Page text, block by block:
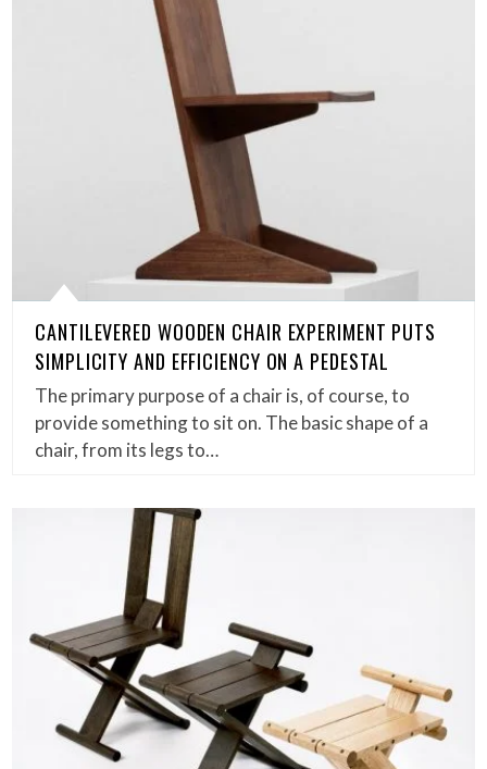
CANTILEVERED WOODEN CHAIR EXPERIMENT PUTS
SIMPLICITY AND EFFICIENCY ON A PEDESTAL
The primary purpose of a chair is, of course, to
provide something to sit on. The basic shape of a
chair, from its legs to…